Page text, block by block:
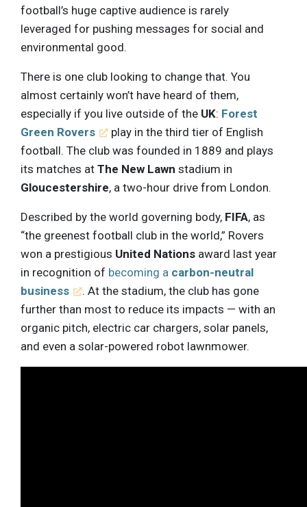
football’s huge captive audience is rarely
leveraged for pushing messages for social and
environmental good.
There is one club looking to change that. You
almost certainly won’t have heard of them,
especially if you live outside of the UK: Forest
Green Rovers
play in the third tier of English
football. The club was founded in 1889 and plays
its matches at The New Lawn stadium in
Gloucestershire, a two-hour drive from London.
Described by the world governing body, FIFA, as
“the greenest football club in the world,” Rovers
won a prestigious United Nations award last year
in recognition of becoming a carbon-neutral
business
. At the stadium, the club has gone
further than most to reduce its impacts — with an
organic pitch, electric car chargers, solar panels,
and even a solar-powered robot lawnmower.